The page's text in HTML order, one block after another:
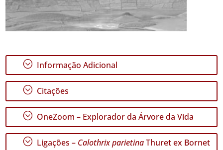
; Informação Adicional
; Citações
; OneZoom – Explorador da Árvore da Vida
; Ligações – Calothrix parietinaThuret ex Bornet